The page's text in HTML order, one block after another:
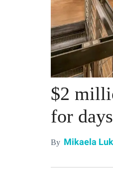
$2
for days
By Mikaela